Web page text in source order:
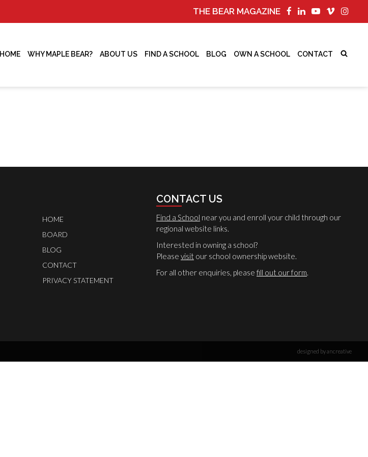
THE BEAR MAGAZINE
HOME WHY MAPLE BEAR? ABOUT US FIND A SCHOOL BLOG OWN A SCHOOL CONTACT
HOME
BOARD
BLOG
CONTACT
PRIVACY STATEMENT
CONTACT US
Find a School near you and enroll your child through our
regional website links.
Interested in owning a school?
Please visit our school ownership website.
For all other enquiries, please fill out our form.
designed by ancreative